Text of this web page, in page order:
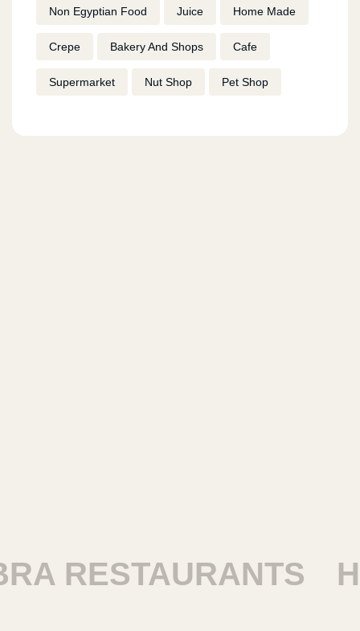
Non Egyptian Food Juice Home Made
Crepe Bakery And Shops Cafe
Supermarket Nut Shop Pet Shop